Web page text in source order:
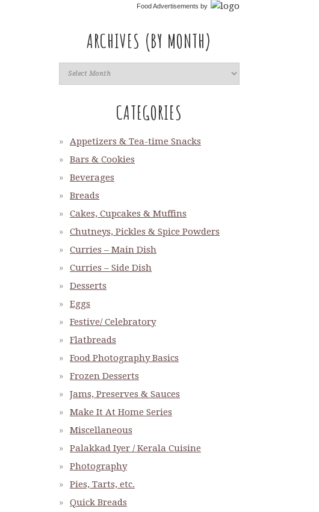
Food Advertisements by
ARCHIVES (BY MONTH)
CATEGORIES
Appetizers & Tea-time Snacks
Bars & Cookies
Beverages
Breads
Cakes, Cupcakes & Muffins
Chutneys, Pickles & Spice Powders
Curries – Main Dish
Curries – Side Dish
Desserts
Eggs
Festive/ Celebratory
Flatbreads
Food Photography Basics
Frozen Desserts
Jams, Preserves & Sauces
Make It At Home Series
Miscellaneous
Palakkad Iyer / Kerala Cuisine
Photography
Pies, Tarts, etc.
Quick Breads